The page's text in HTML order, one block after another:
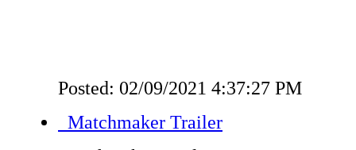
Posted: 02/09/2021 4:37:27 PM
Matchmaker Trailer